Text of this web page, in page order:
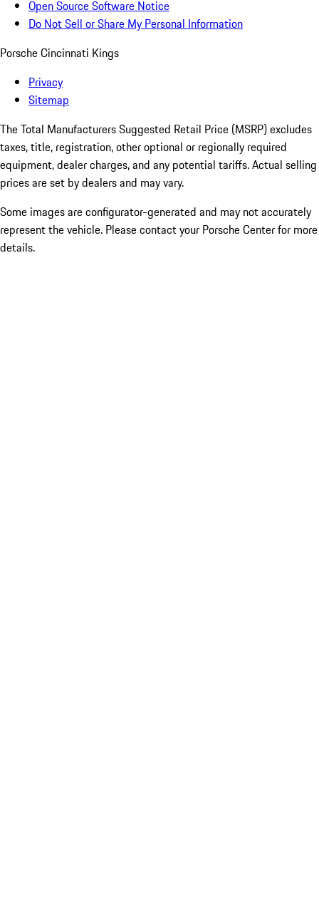
Open Source Software Notice
Do Not Sell or Share My Personal Information
Porsche Cincinnati Kings
Privacy
Sitemap
The Total Manufacturers Suggested Retail Price (MSRP) excludes
taxes, title, registration, other optional or regionally required
equipment, dealer charges, and any potential tariffs. Actual selling
prices are set by dealers and may vary.
Some images are configurator-generated and may not accurately
represent the vehicle. Please contact your Porsche Center for more
details.